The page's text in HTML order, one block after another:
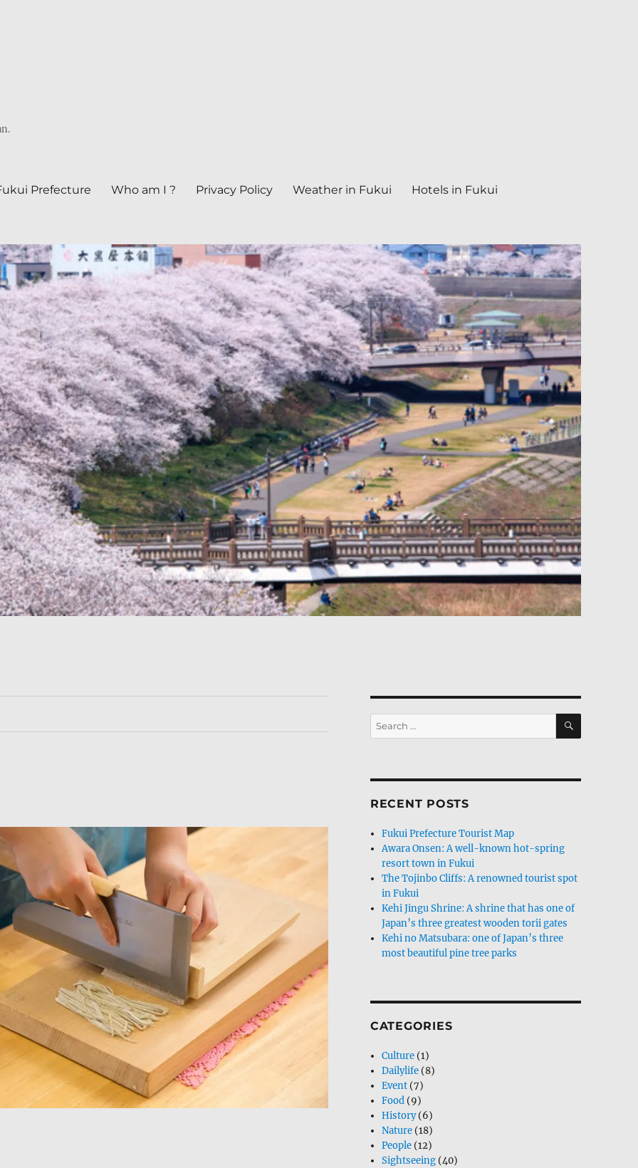
Prefecture Who am I ? Privacy Policy Weather in Fukui Hotels in Fukui
Search
for:
SEARCH
RECENT POSTS
Fukui Prefecture Tourist Map
Awara Onsen: A well-known hot-spring
resort town in Fukui
The Tojinbo Cliffs: A renowned tourist spot
in Fukui
Kehi Jingu Shrine: A shrine that has one of
Japan’s three greatest wooden torii gates
Kehi no Matsubara: one of Japan’s three
most beautiful pine tree parks
CATEGORIES
Culture (1)
Dailylife (8)
Event (7)
Food (9)
History(6)
Nature (18)
People (12)
Sightseeing (40)